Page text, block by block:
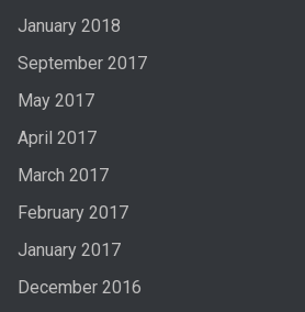
January 2018
September 2017
May 2017
April 2017
March 2017
February 2017
January 2017
December 2016